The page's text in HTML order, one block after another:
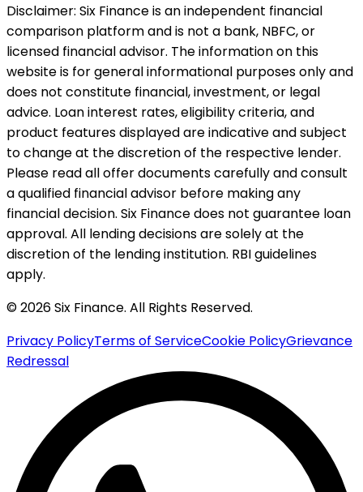
Disclaimer: Six Finance is an independent financial
comparison platform and is not a bank, NBFC, or
licensed financial advisor. The information on this
website is for general informational purposes only and
does not constitute financial, investment, or legal
advice. Loan interest rates, eligibility criteria, and
product features displayed are indicative and subject
to change at the discretion of the respective lender.
Please read all offer documents carefully and consult
a qualified financial advisor before making any
financial decision. Six Finance does not guarantee loan
approval. All lending decisions are solely at the
discretion of the lending institution. RBI guidelines
apply.
© 2026 Six Finance. All Rights Reserved.
Privacy PolicyTerms of ServiceCookie PolicyGrievance
Redressal